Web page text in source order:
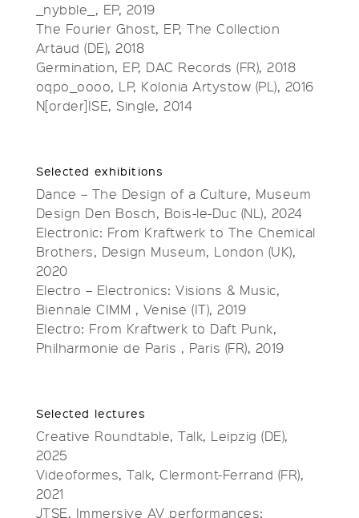
_nybble_, EP, 2019
The Fourier Ghost, EP, The Collection
Artaud (DE), 2018
Germination, EP, DAC Records (FR), 2018
oqpo_oooo, LP, Kolonia Artystow (PL), 2016
N[order]ISE, Single, 2014
Selected exhibitions
Dance – The Design of a Culture, Museum
Design Den Bosch, Bois-le-Duc (NL), 2024
Electronic: From Kraftwerk to The Chemical
Brothers, Design Museum, London (UK),
2020
Electro – Electronics: Visions & Music,
Biennale CIMM , Venise (IT), 2019
Electro: From Kraftwerk to Daft Punk,
Philharmonie de Paris , Paris (FR), 2019
Selected lectures
Creative Roundtable, Talk, Leipzig (DE),
2025
Videoformes, Talk, Clermont-Ferrand (FR),
2021
JTSE, Immersive AV performances: